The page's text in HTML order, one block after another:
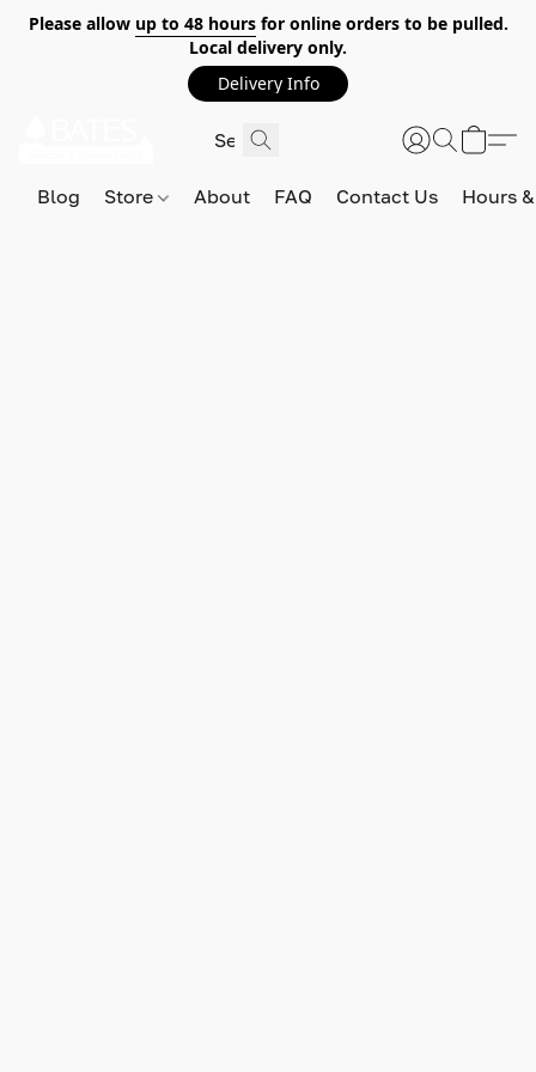
Please allow up to 48 hoursfor online orders to be pulled.
Local delivery only.
Delivery Info
Blog Store About FAQ Contact Us Hours